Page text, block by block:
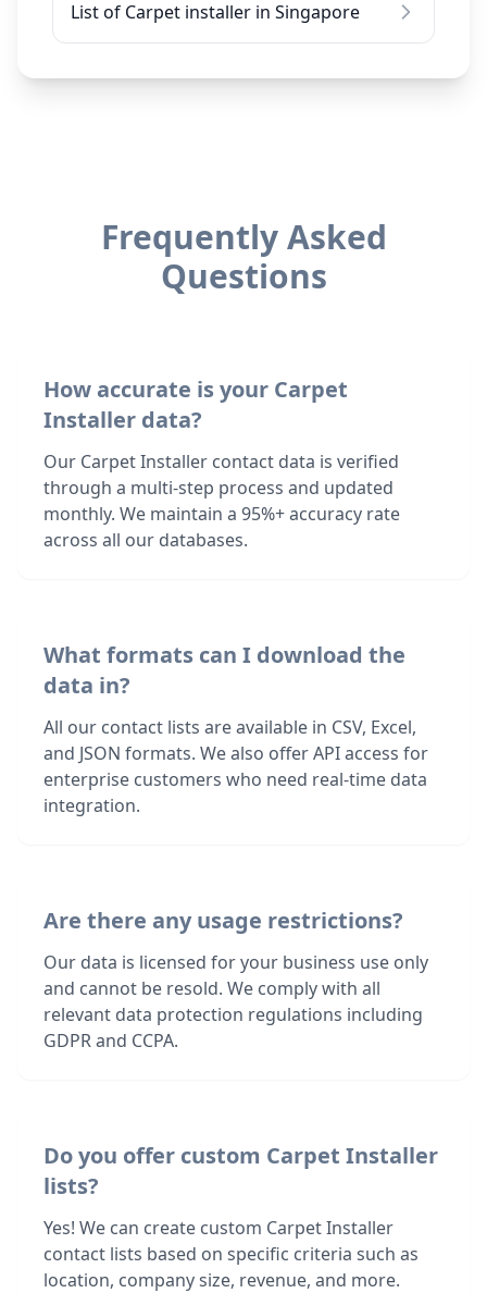
List of Carpet installer in Singapore
Frequently Asked
Questions
How accurate is your Carpet
Installer data?
Our Carpet Installer contact data is verified
through a multi-step process and updated
monthly. We maintain a 95%+ accuracy rate
across all our databases.
What formats can I download the
data in?
All our contact lists are available in CSV, Excel,
and JSON formats. We also offer API access for
enterprise customers who need real-time data
integration.
Are there any usage restrictions?
Our data is licensed for your business use only
and cannot be resold. We comply with all
relevant data protection regulations including
GDPR and CCPA.
Do you offer custom Carpet Installer
lists?
Yes! We can create custom Carpet Installer
contact lists based on specific criteria such as
location, company size, revenue, and more.